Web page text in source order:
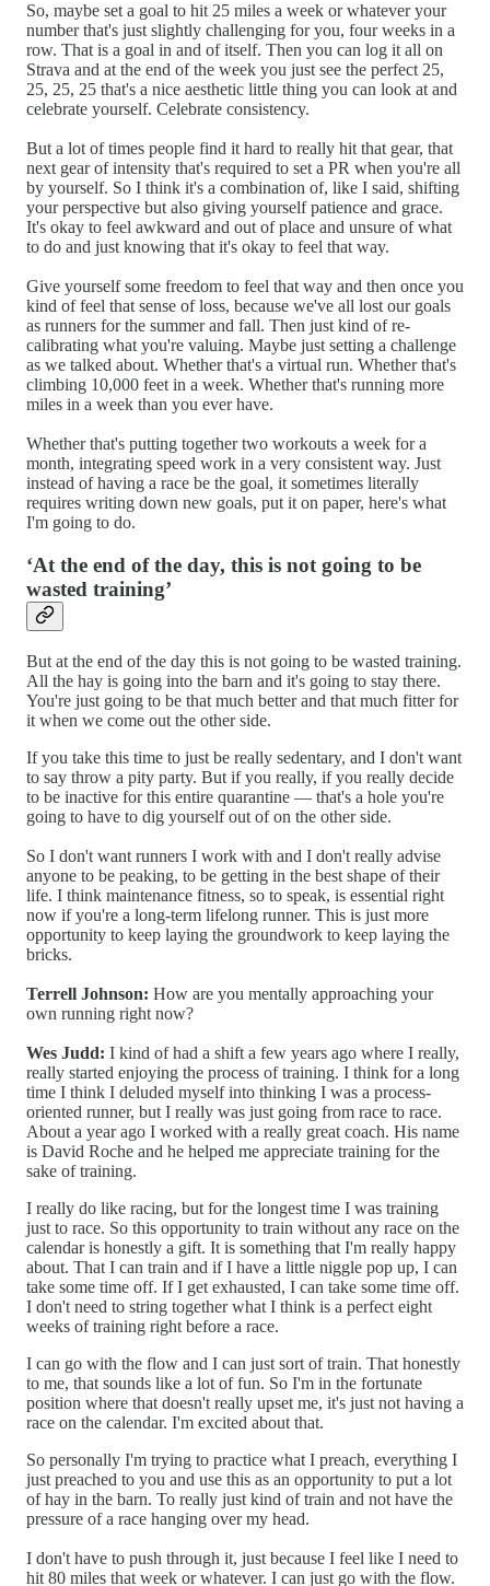
So, maybe set a goal to hit 25 miles a week or whatever your
number that's just slightly challenging for you, four weeks in a
row. That is a goal in and of itself. Then you can log it all on
Strava and at the end of the week you just see the perfect 25,
25, 25, 25 that's a nice aesthetic little thing you can look at and
celebrate yourself. Celebrate consistency.
But a lot of times people find it hard to really hit that gear, that
next gear of intensity that's required to set a PR when you're all
by yourself. So I think it's a combination of, like I said, shifting
your perspective but also giving yourself patience and grace.
It's okay to feel awkward and out of place and unsure of what
to do and just knowing that it's okay to feel that way.
Give yourself some freedom to feel that way and then once you
kind of feel that sense of loss, because we've all lost our goals
as runners for the summer and fall. Then just kind of re-
calibrating what you're valuing. Maybe just setting a challenge
as we talked about. Whether that's a virtual run. Whether that's
climbing 10,000 feet in a week. Whether that's running more
miles in a week than you ever have.
Whether that's putting together two workouts a week for a
month, integrating speed work in a very consistent way. Just
instead of having a race be the goal, it sometimes literally
requires writing down new goals, put it on paper, here's what
I'm going to do.
‘At the end of the day, this is not going to be
wasted training’
But at the end of the day this is not going to be wasted training.
All the hay is going into the barn and it's going to stay there.
You're just going to be that much better and that much fitter for
it when we come out the other side.
If you take this time to just be really sedentary, and I don't want
to say throw a pity party. But if you really, if you really decide
to be inactive for this entire quarantine — that's a hole you're
going to have to dig yourself out of on the other side.
So I don't want runners I work with and I don't really advise
anyone to be peaking, to be getting in the best shape of their
life. I think maintenance fitness, so to speak, is essential right
now if you're a long-term lifelong runner. This is just more
opportunity to keep laying the groundwork to keep laying the
bricks.
Terrell Johnson: How are you mentally approaching your
own running right now?
Wes Judd: I kind of had a shift a few years ago where I really,
really started enjoying the process of training. I think for a long
time I think I deluded myself into thinking I was a process-
oriented runner, but I really was just going from race to race.
About a year ago I worked with a really great coach. His name
is David Roche and he helped me appreciate training for the
sake of training.
I really do like racing, but for the longest time I was training
just to race. So this opportunity to train without any race on the
calendar is honestly a gift. It is something that I'm really happy
about. That I can train and if I have a little niggle pop up, I can
take some time off. If I get exhausted, I can take some time off.
I don't need to string together what I think is a perfect eight
weeks of training right before a race.
I can go with the flow and I can just sort of train. That honestly
to me, that sounds like a lot of fun. So I'm in the fortunate
position where that doesn't really upset me, it's just not having a
race on the calendar. I'm excited about that.
So personally I'm trying to practice what I preach, everything I
just preached to you and use this as an opportunity to put a lot
of hay in the barn. To really just kind of train and not have the
pressure of a race hanging over my head.
I don't have to push through it, just because I feel like I need to
hit 80 miles that week or whatever. I can just go with the flow.